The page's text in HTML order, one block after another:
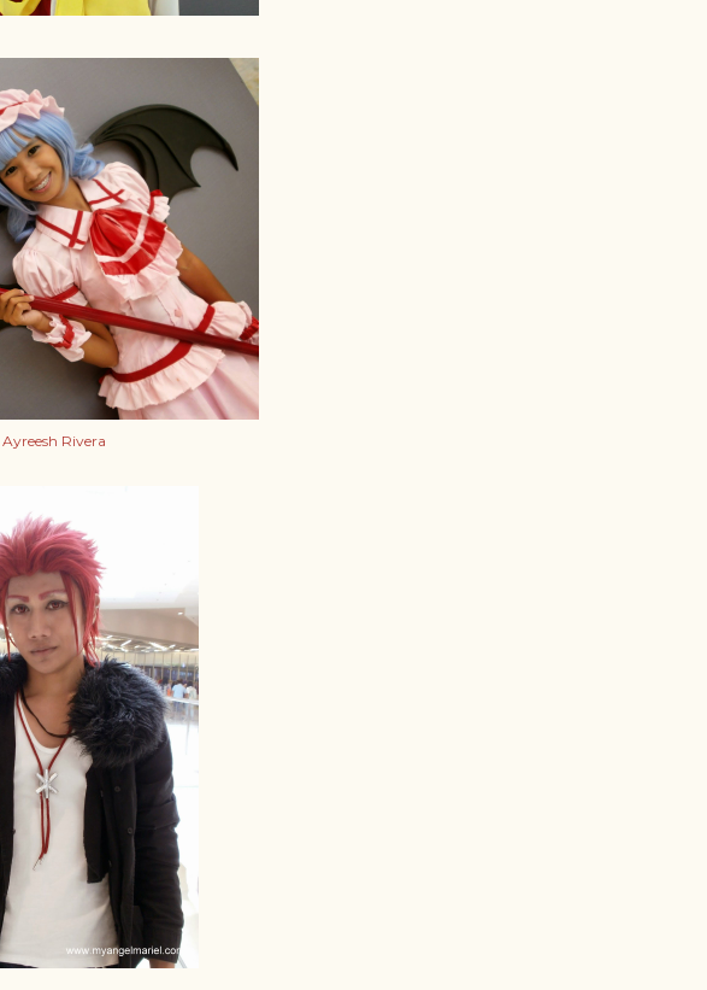
Ayreesh Rivera